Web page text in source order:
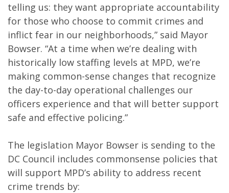
telling us: they want appropriate accountability
for those who choose to commit crimes and
inflict fear in our neighborhoods,” said Mayor
Bowser. “At a time when we’re dealing with
historically low staffing levels at MPD, we’re
making common-sense changes that recognize
the day-to-day operational challenges our
officers experience and that will better support
safe and effective policing.”
The legislation Mayor Bowser is sending to the
DC Council includes commonsense policies that
will support MPD’s ability to address recent
crime trends by: